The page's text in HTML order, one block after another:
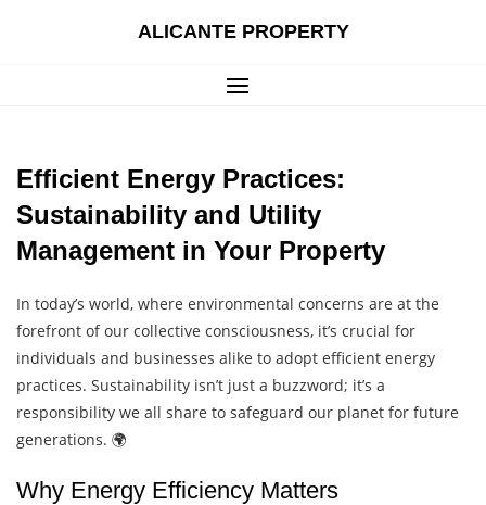
ALICANTE PROPERTY
Efficient Energy Practices:
Sustainability and Utility
Management in Your Property
In today’s world, where environmental concerns are at the
forefront of our collective consciousness, it’s crucial for
individuals and businesses alike to adopt efficient energy
practices. Sustainability isn’t just a buzzword; it’s a
responsibility we all share to safeguard our planet for future
generations. 🌍
Why Energy Efficiency Matters